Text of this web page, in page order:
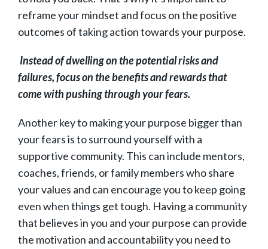
reframe your mindset and focus on the positive
outcomes of taking action towards your purpose.
Instead of dwelling on the potential risks and
failures, focus on the benefits and rewards that
come with pushing through your fears.
Another key to making your purpose bigger than
your fears is to surround yourself with a
supportive community. This can include mentors,
coaches, friends, or family members who share
your values and can encourage you to keep going
even when things get tough. Having a community
that believes in you and your purpose can provide
the motivation and accountability you need to